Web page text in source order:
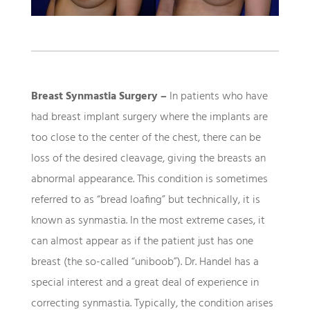
Breast Synmastia Surgery –In patients who have
had breast implant surgery where the implants are
too close to the center of the chest, there can be
loss of the desired cleavage, giving the breasts an
abnormal appearance. This condition is sometimes
referred to as “bread loafing” but technically, it is
known as synmastia. In the most extreme cases, it
can almost appear as if the patient just has one
breast (the so-called “uniboob”). Dr. Handel has a
special interest and a great deal of experience in
correcting synmastia. Typically, the condition arises